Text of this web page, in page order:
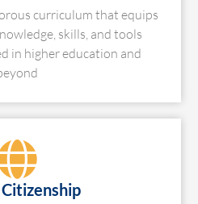
curriculum that equips
skills, and tools
in higher education and